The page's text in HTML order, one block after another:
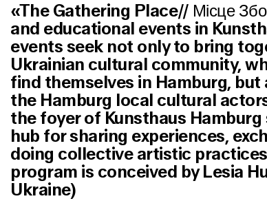
«The Gathering Place// Місце
and educational events in
events seek not only to bring
Ukrainian cultural community,
find themselves in Hamburg,
the Hamburg local cultural
the foyer of Kunsthaus
hub for sharing experiences,
doing collective artistic
program is conceived by Lesia
Ukraine)